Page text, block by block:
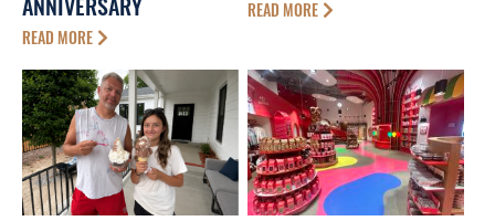
ANNIVERSARY
READ MORE
READ MORE